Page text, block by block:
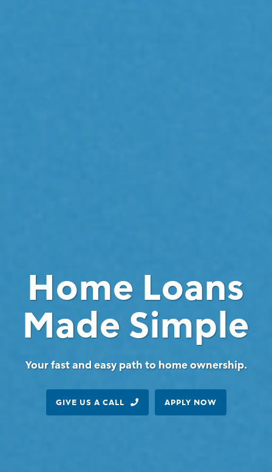
Home Loans
Made Simple
Your fast and easy path to home ownership.
GIVE US A CALL APPLY NOW